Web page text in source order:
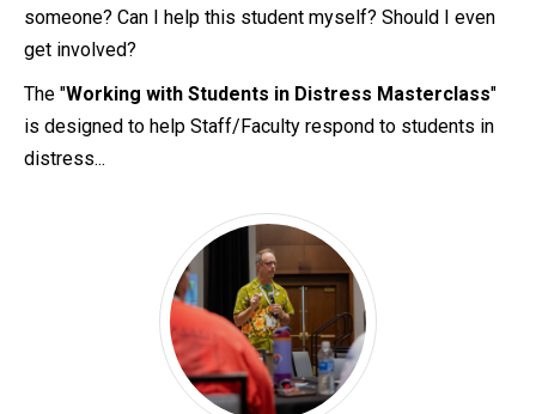
someone? Can I help this student myself? Should I even
get involved?
The "Working with Students in Distress Masterclass"
is designed to help Staff/Faculty respond to students in
distress...